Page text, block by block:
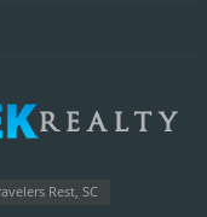
Rest, SC